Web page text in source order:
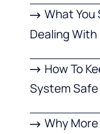
What You
Dealing
How To
System Safe
Why